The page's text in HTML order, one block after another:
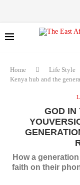
Home Life Style
Kenya hub and the
GOD IN
How a
faith on their